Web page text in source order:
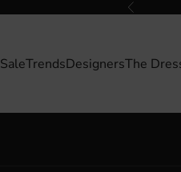
Previous
SaleTrendsDesignersThe